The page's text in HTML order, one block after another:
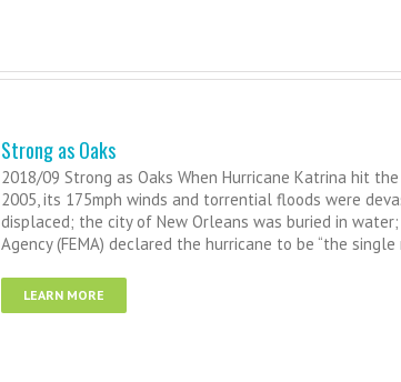
Strong as Oaks
2018/09 Strong as Oaks When Hurricane Katrina hit
2005, its 175mph winds and torrential floods were
displaced; the city of New Orleans was buried in
Agency (FEMA) declared the hurricane to be “the
LEARN MORE